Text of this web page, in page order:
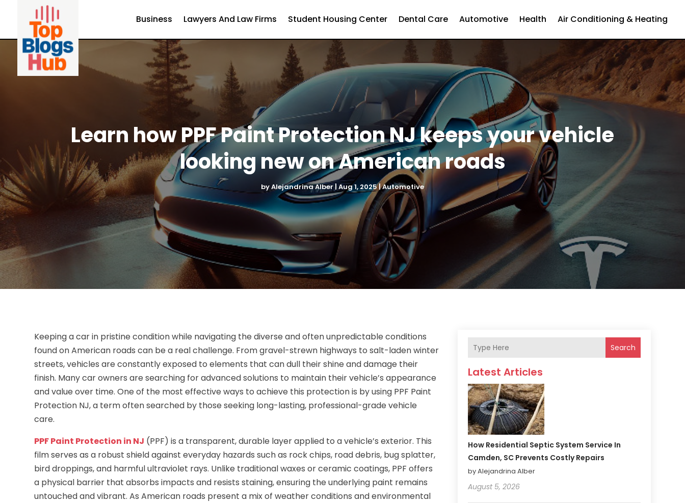
Business Lawyers And Law Firms Student Housing Center Dental Care Automotive Health Air Conditioning & Heating
Learn how PPF Paint Protection NJ keeps your vehicle
looking new on American roads
byAlejandrina Alber|Aug 1, 2025|Automotive
Keeping a car in pristine condition while navigating the diverse and often unpredictable conditions
found on American roads can be a real challenge. From gravel-strewn highways to salt-laden winter
streets, vehicles are constantly exposed to elements that can dull their shine and damage their
finish. Many car owners are searching for advanced solutions to maintain their vehicle’s appearance
and value over time. One of the most effective ways to achieve this protection is by using PPF Paint
Protection NJ, a term often searched by those seeking long-lasting, professional-grade vehicle
care.
PPF Paint Protection in NJ (PPF) is a transparent, durable layer applied to a vehicle’s exterior. This
film serves as a robust shield against everyday hazards such as rock chips, road debris, bug splatter,
bird droppings, and harmful ultraviolet rays. Unlike traditional waxes or ceramic coatings, PPF offers
a physical barrier that absorbs impacts and resists staining, ensuring the underlying paint remains
untouched and vibrant. As American roads present a mix of weather conditions and environmental
Search
Latest Articles
How Residential Septic System Service In
Camden, SC Prevents Costly Repairs
by Alejandrina Alber
August 5, 2026